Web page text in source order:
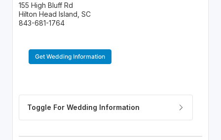
155 High Bluff Rd
Hilton Head Island, SC
843-681-1764
Get Wedding Information